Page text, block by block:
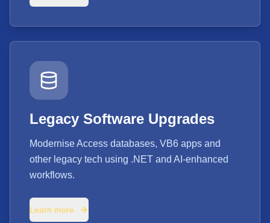
Legacy Software Upgrades
Modernise Access databases, VB6 apps and
other legacy tech using .NET and AI-enhanced
workflows.
Learn more